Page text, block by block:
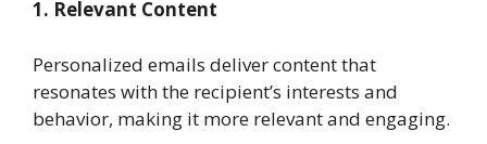
1. Relevant Content
Personalized emails deliver content that
resonates with the recipient’s interests and
behavior, making it more relevant and engaging.